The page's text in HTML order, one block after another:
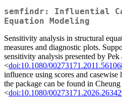
semfindr: Influential
Equation Modeling
Sensitivity analysis in structural
measures and diagnostic plots.
sensitivity analysis presented by
<doi:10.1080/
influence using scores and
the package can be found in
<doi:10.1080/